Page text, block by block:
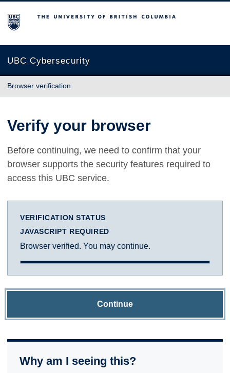
The University of British Columbia
UBC Cybersecurity
Browser verification
Verify your browser
Before continuing, we need to confirm that your
browser supports the security features required to
access this UBC service.
VERIFICATION STATUS
JAVASCRIPT REQUIRED
Browser verified. You may continue.
Continue
Why am I seeing this?